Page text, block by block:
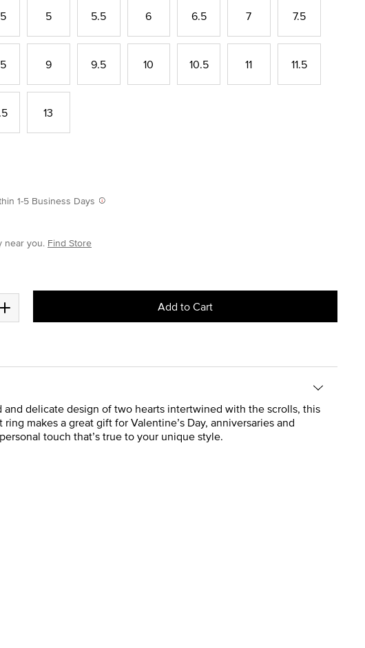
5 5.5 6 6.5 7 7.5
9 9.5 10 10.5 11 11.5
13
1-5 Business Days
near you. Find Store
Add to Cart
delicate design of two hearts intertwined with the scrolls, this
makes a great gift for Valentine’s Day, anniversaries and
touch that’s true to your unique style.